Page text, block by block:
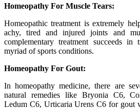
Homeopathy For Muscle Tears:
Homeopathic treatment is extremely
achy, tired and injured joints and
complementary treatment succeeds in
myriad of sports conditions.
Homeopathy For Gout:
In homeopathy medicine, there are
natural remedies like Bryonia C6,
Ledum C6, Urticaria Urens C6 for gout